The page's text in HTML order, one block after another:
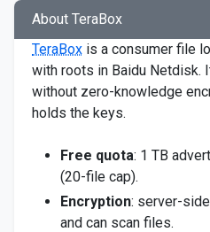
About TeraBox
TeraBox is a consumer file
with roots in Baidu Netdisk.
without zero-knowledge
holds the keys.
Free quota: 1 TB
(20-file cap).
Encryption: server-
and can scan files.